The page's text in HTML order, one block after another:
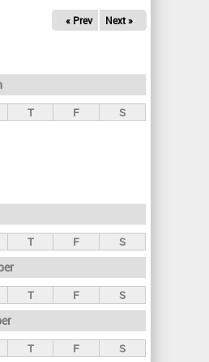
« Prev Next »
T F S
T F S
T F S
T F S